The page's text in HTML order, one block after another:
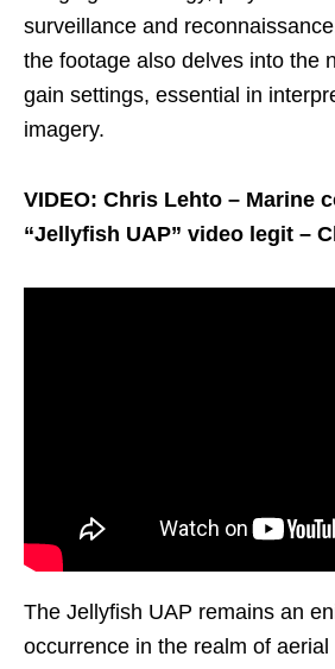
surveillance and
the footage also delves into the
gain settings, essential in
imagery.
VIDEO: Chris Lehto – Marine
“Jellyfish UAP” video legit –
The Jellyfish UAP remains an
occurrence in the realm of aerial